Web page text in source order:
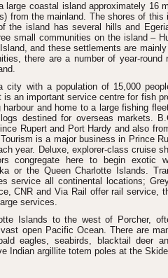
large coastal island approximately 16
from the mainland. The shores of this
the island has several hills and
small communities on the island –
and these settlements are
there are a number of year-round
city with a population of 15,000
an important service centre for fish
harbour and home to a large fishing
destined for overseas markets.
Rupert and Port Hardy and also
is a major business in Prince
year. Deluxe, explorer-class cruise
congregate here to begin exotic
or the Queen Charlotte Islands.
service all continental locations;
CNR and Via Rail offer rail service,
services.
Islands to the west of Porcher,
open Pacific Ocean. There are
eagles, seabirds, blacktail deer
Indian argillite totem poles at the